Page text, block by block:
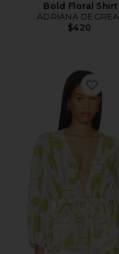
Bold Floral Shirt
ADRIANA
$420